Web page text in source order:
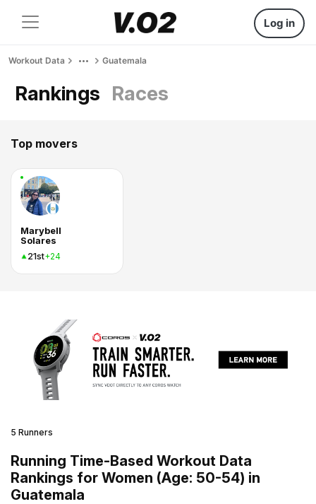
Log in
Workout Data Guatemala
Rankings Races
Top movers
Marybell
Solares
21st+24
5 Runners
Running Time-Based Workout Data
Rankings for Women (Age: 50-54) in
Guatemala